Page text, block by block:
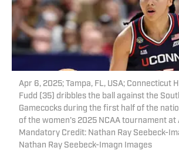
Apr 6, 2025; Tampa, FL, USA; Connecticut
Fudd (35) dribbles the ball against the
Gamecocks during the first half of the
of the women's 2025 NCAA tournament at
Mandatory Credit: Nathan Ray Seebeck-
Nathan Ray Seebeck-Imagn Images